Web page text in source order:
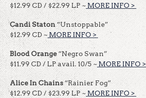
$12.99 CD / $22.99 LP ~ MORE INFO >
Candi Staton“Unstoppable”
$12.99 CD ~ MORE INFO >
Blood Orange“Negro Swan”
$11.99 CD / LP avail. 10/5 ~ MORE INFO >
Alice In Chains“Rainier Fog”
$12.99 CD / $23.99 LP ~ MORE INFO >